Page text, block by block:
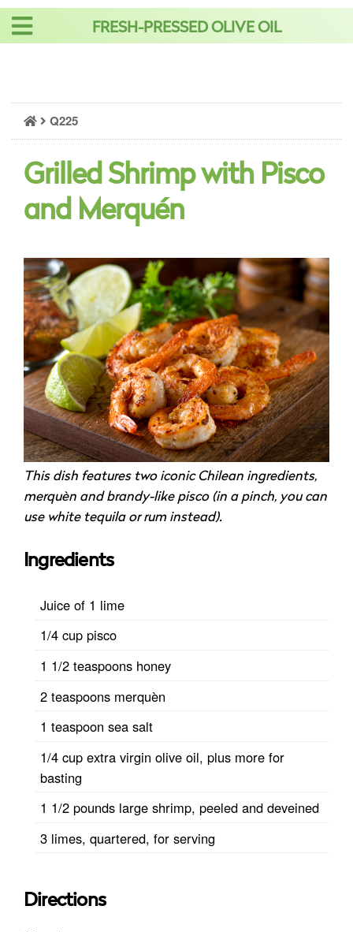
Skip
FRESH-PRESSED OLIVE OIL
Q225
Grilled Shrimp with Pisco
and Merquén
This dish features two iconic Chilean ingredients,
merquèn and brandy-like pisco (in a pinch, you can
use white tequila or rum instead).
Ingredients
Juice of 1 lime
1/4 cup pisco
1 1/2 teaspoons honey
2 teaspoons merquèn
1 teaspoon sea salt
1/4 cup extra virgin olive oil, plus more for
basting
1 1/2 pounds large shrimp, peeled and deveined
3 limes, quartered, for serving
Directions